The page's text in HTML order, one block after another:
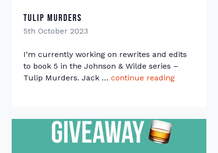
Tulip Murders
5th October 2023
I’m currently working on rewrites and edits
to book 5 in the Johnson & Wilde series –
Tulip Murders. Jack … continue reading